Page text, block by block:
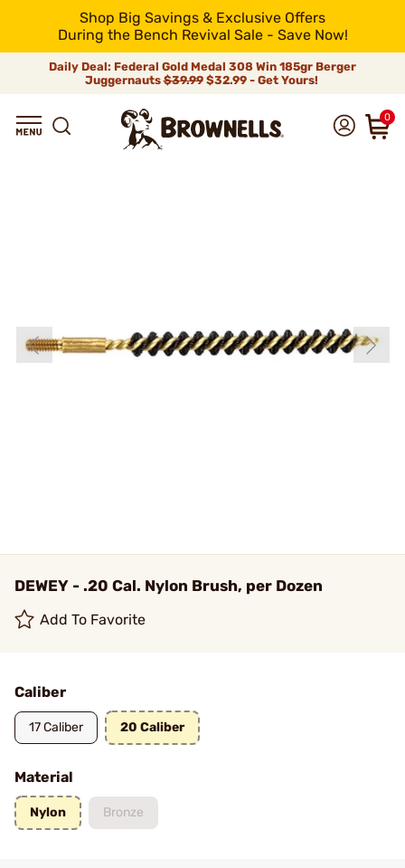
Shop Big Savings & Exclusive Offers
During the Bench Revival Sale - Save Now!
Daily Deal: Federal Gold Medal 308 Win 185gr Berger
Juggernauts$39.99$32.99 - Get Yours!
0
DEWEY - .20 Cal. Nylon Brush, per Dozen
Add To Favorite
Caliber
17 Caliber 20 Caliber
Material
Nylon Bronze